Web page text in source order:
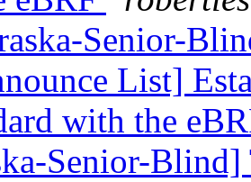
Senior-
List]
with the
Senior-